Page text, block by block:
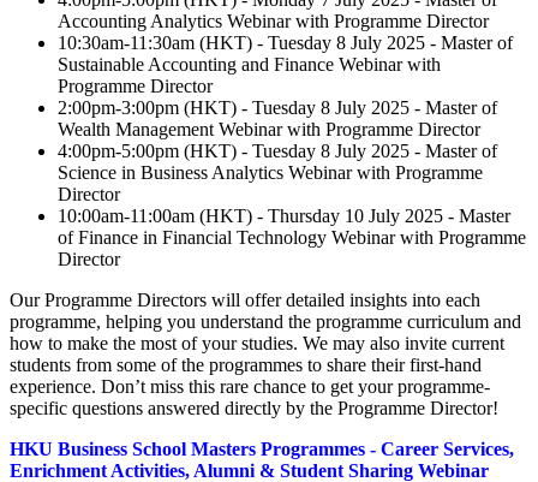
Accounting Analytics Webinar with Programme Director
10:30am-11:30am (HKT) - Tuesday 8 July 2025 - Master of
Sustainable Accounting and Finance Webinar with
Programme Director
2:00pm-3:00pm (HKT) - Tuesday 8 July 2025 - Master of
Wealth Management Webinar with Programme Director
4:00pm-5:00pm (HKT) - Tuesday 8 July 2025 - Master of
Science in Business Analytics Webinar with Programme
Director
10:00am-11:00am (HKT) - Thursday 10 July 2025 - Master
of Finance in Financial Technology Webinar with Programme
Director
Our Programme Directors will offer detailed insights into each
programme, helping you understand the programme curriculum and
how to make the most of your studies. We may also invite current
students from some of the programmes to share their first-hand
experience. Don’t miss this rare chance to get your programme-
specific questions answered directly by the Programme Director!
HKU Business School Masters Programmes - Career Services,
Enrichment Activities, Alumni & Student Sharing Webinar